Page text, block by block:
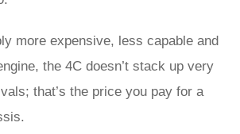
more expensive, less capable and
the 4C doesn’t stack up very
that’s the price you pay for a